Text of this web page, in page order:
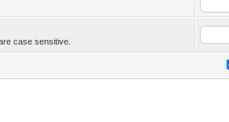
case sensitive.